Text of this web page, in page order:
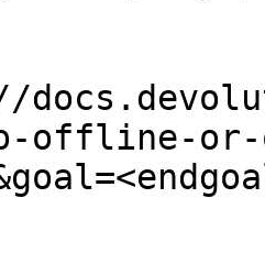
offline-or-